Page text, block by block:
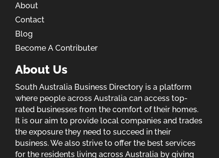
About
Contact
Blog
Become A Contributer
About Us
South Australia Business Directory is a platform
where people across Australia can access top-
rated businesses from the comfort of their homes.
It is our aim to provide local companies and trades
the exposure they need to succeed in their
business. We also strive to offer the best services
for the residents living across Australia by giving